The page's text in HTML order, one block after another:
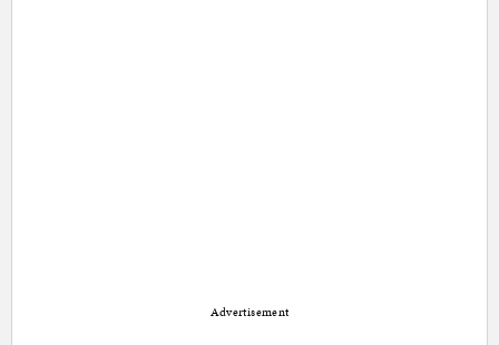
Advertisement